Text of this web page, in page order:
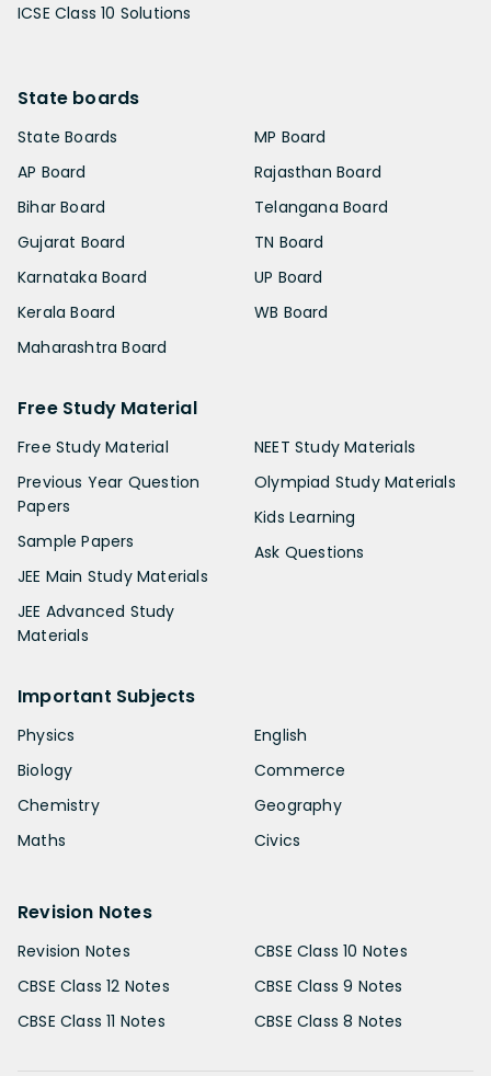
ICSE Class 10 Solutions
State boards
State Boards
AP Board
Bihar Board
Gujarat Board
Karnataka Board
Kerala Board
Maharashtra Board
MP Board
Rajasthan Board
Telangana Board
TN Board
UP Board
WB Board
Free Study Material
Free Study Material
Previous Year Question
Papers
Sample Papers
JEE Main Study Materials
JEE Advanced Study
Materials
NEET Study Materials
Olympiad Study Materials
Kids Learning
Ask Questions
Important Subjects
Physics
Biology
Chemistry
Maths
English
Commerce
Geography
Civics
Revision Notes
Revision Notes
CBSE Class 12 Notes
CBSE Class 11 Notes
CBSE Class 10 Notes
CBSE Class 9 Notes
CBSE Class 8 Notes